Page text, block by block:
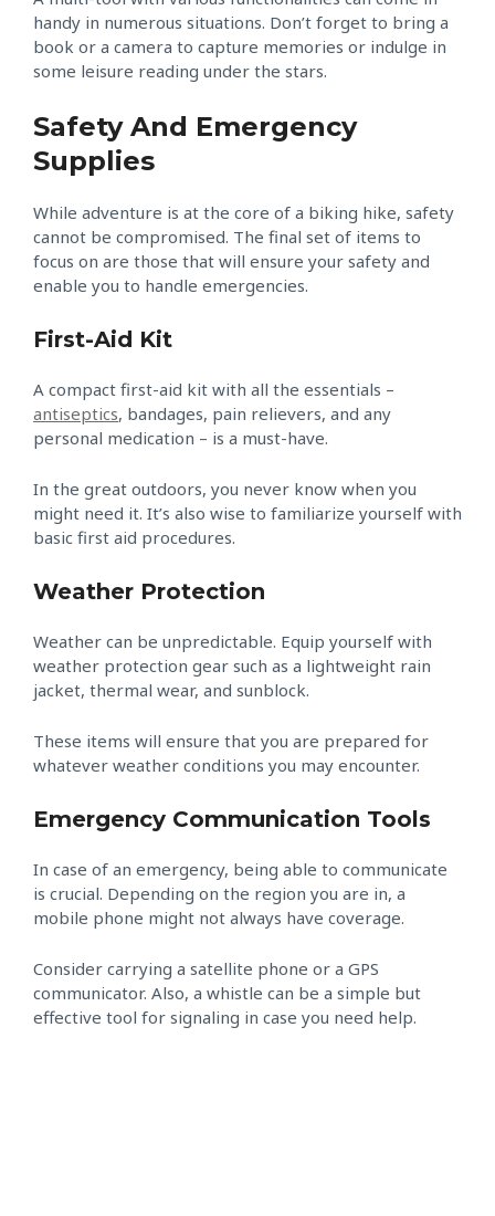
handy in numerous situations. Don’t forget to bring a
book or a camera to capture memories or indulge in
some leisure reading under the stars.
Safety And Emergency
Supplies
While adventure is at the core of a biking hike, safety
cannot be compromised. The final set of items to
focus on are those that will ensure your safety and
enable you to handle emergencies.
First-Aid Kit
A compact first-aid kit with all the essentials –
antiseptics, bandages, pain relievers, and any
personal medication – is a must-have.
In the great outdoors, you never know when you
might need it. It’s also wise to familiarize yourself with
basic first aid procedures.
Weather Protection
Weather can be unpredictable. Equip yourself with
weather protection gear such as a lightweight rain
jacket, thermal wear, and sunblock.
These items will ensure that you are prepared for
whatever weather conditions you may encounter.
Emergency Communication Tools
In case of an emergency, being able to communicate
is crucial. Depending on the region you are in, a
mobile phone might not always have coverage.
Consider carrying a satellite phone or a GPS
communicator. Also, a whistle can be a simple but
effective tool for signaling in case you need help.